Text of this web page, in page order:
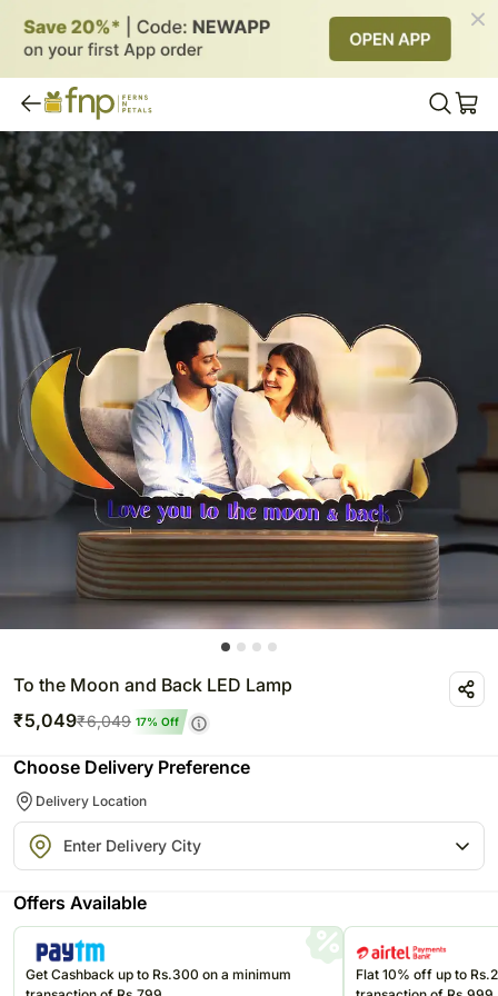
To the Moon and Back LED Lamp
₹5,049₹6,049 17% Off
Choose Delivery Preference
Delivery Location
Offers Available
Get Cashback up to Rs.300 on a minimum
Flat 10% off up to